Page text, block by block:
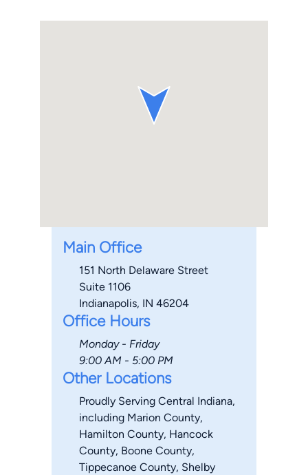
Main Office
151 North Delaware Street
Suite 1106
Indianapolis, IN 46204
Office Hours
Monday - Friday
9:00 AM - 5:00 PM
Other Locations
Proudly Serving Central Indiana,
including Marion County,
Hamilton County, Hancock
County, Boone County,
Tippecanoe County, Shelby